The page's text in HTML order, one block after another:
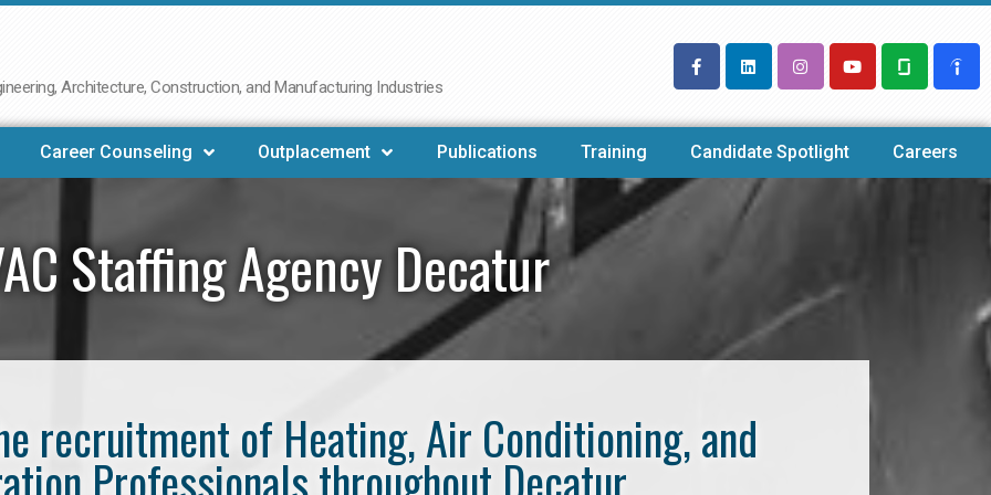
Architecture, Construction, and Manufacturing Industries
Career Counseling Outplacement Publications Training Candidate Spotlight Careers
Staffing Agency Decatur
recruitment of Heating, Air Conditioning, and
Professionals throughout Decatur